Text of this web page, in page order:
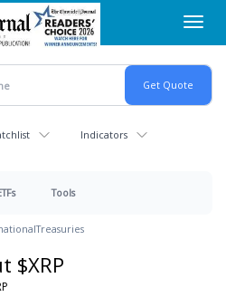
Indicators
Tools
Treasuries
$XRP